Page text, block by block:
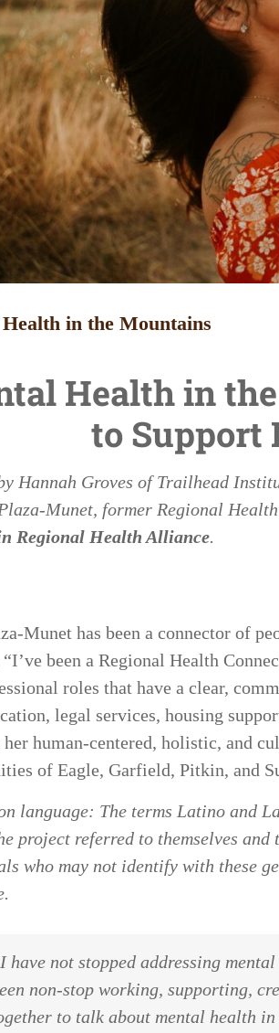
in the Mountains
Health in
to Support
Hannah Groves ofTrailhead
Munet, former Regional
Regional Health Alliance.
Munet has been a connector of
“I’ve been a Regional Health
roles that have a clear,
legal services, housing
her human-centered, holistic, and
of Eagle, Garfield, Pitkin, and
language: The terms Latino and
project referred to themselves
who may not identify with these
have not stopped addressing
non-stop working, supporting,
to talk about mental health